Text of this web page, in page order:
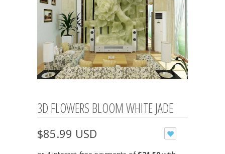
3D FLOWERS BLOOM WHITE JADE
$85.99 USD